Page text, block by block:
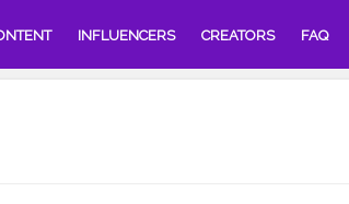
INFLUENCERS CREATORS FAQ